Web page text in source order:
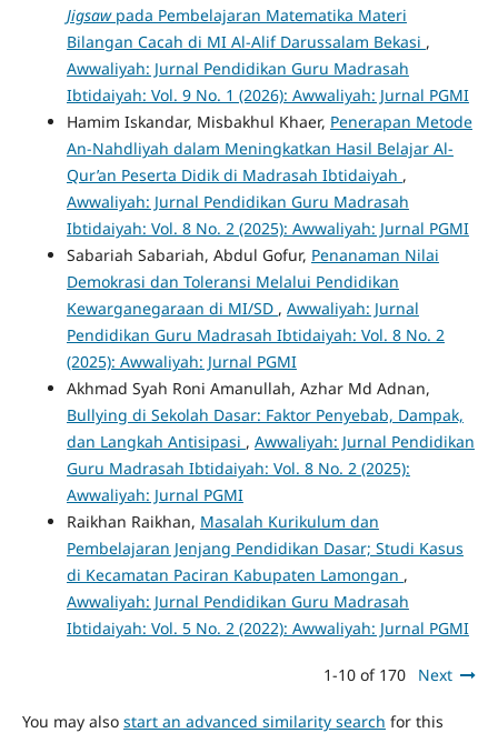
Jigsawpada Pembelajaran Matematika Materi
Bilangan Cacah di MI Al-Alif Darussalam Bekasi ,
Awwaliyah: Jurnal Pendidikan Guru Madrasah
Ibtidaiyah: Vol. 9 No. 1 (2026): Awwaliyah: Jurnal PGMI
Hamim Iskandar, Misbakhul Khaer, Penerapan Metode
An-Nahdliyah dalam Meningkatkan Hasil Belajar Al-
Qur’an Peserta Didik di Madrasah Ibtidaiyah ,
Awwaliyah: Jurnal Pendidikan Guru Madrasah
Ibtidaiyah: Vol. 8 No. 2 (2025): Awwaliyah: Jurnal PGMI
Sabariah Sabariah, Abdul Gofur, Penanaman Nilai
Demokrasi dan Toleransi Melalui Pendidikan
Kewarganegaraan di MI/SD , Awwaliyah: Jurnal
Pendidikan Guru Madrasah Ibtidaiyah: Vol. 8 No. 2
(2025): Awwaliyah: Jurnal PGMI
Akhmad Syah Roni Amanullah, Azhar Md Adnan,
Bullying di Sekolah Dasar: Faktor Penyebab, Dampak,
dan Langkah Antisipasi , Awwaliyah: Jurnal Pendidikan
Guru Madrasah Ibtidaiyah: Vol. 8 No. 2 (2025):
Awwaliyah: Jurnal PGMI
Raikhan Raikhan, Masalah Kurikulum dan
Pembelajaran Jenjang Pendidikan Dasar; Studi Kasus
di Kecamatan Paciran Kabupaten Lamongan ,
Awwaliyah: Jurnal Pendidikan Guru Madrasah
Ibtidaiyah: Vol. 5 No. 2 (2022): Awwaliyah: Jurnal PGMI
1-10 of 170 Next
You may also start an advanced similarity search for this